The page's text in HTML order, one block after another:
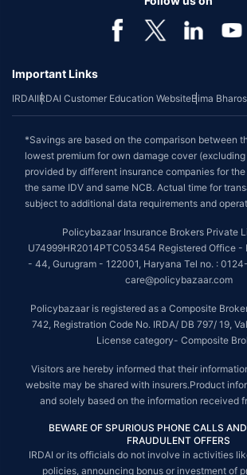
Important Links
IRDAIIRDAI Customer Education WebsiteBima
*Savings are based on the comparison between
lowest premium for own damage cover
provided by different insurance companies for
the same IDV and same NCB. Actual time for
subject to additional data requirements and
Policybazaar Insurance Brokers Private
U74999HR2014PTC053454 Registered Office -
- 44, Gurugram - 122001, Haryana Tel no. :
care@policybazaar.com
Policybazaar is registered as a Composite
742, Registration Code No. IRDA/ DB 797/ 19,
License category- Composite
Visitors are hereby informed that their
website may be shared with insurers.Product
and solely based on the information received
BEWARE OF SPURIOUS PHONE CALLS
FRAUDULENT OFFERS
IRDAI or its officials do not involve in activities
policies, announcing bonus or investment of